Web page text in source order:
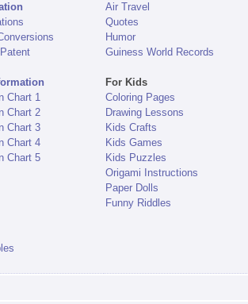
Chart 1
Chart 2
Chart 3
Chart 4
Chart 5
Air Travel
Quotes
Humor
Guiness World Records
For Kids
Coloring Pages
Drawing Lessons
Kids Crafts
Kids Games
Kids Puzzles
Origami Instructions
Paper Dolls
Funny Riddles